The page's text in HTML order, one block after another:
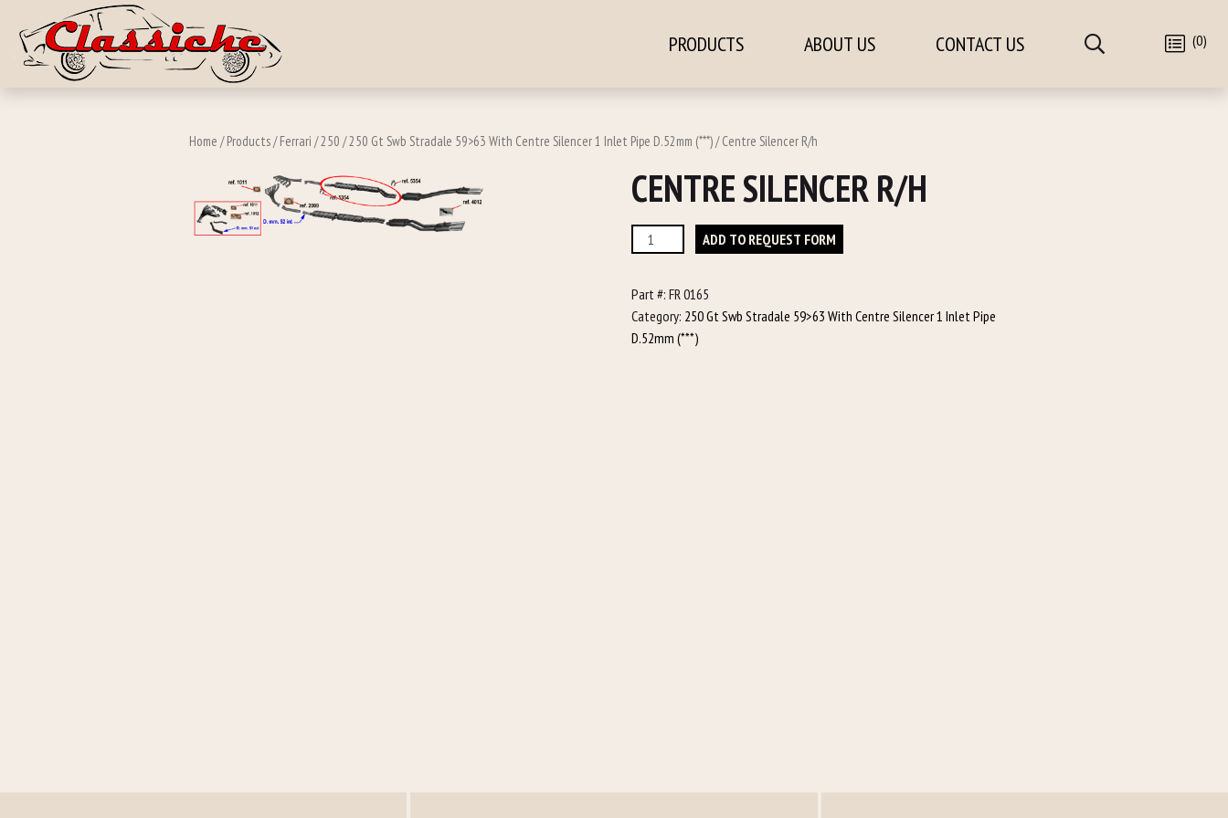
PRODUCTS ABOUT US CONTACT US (0)
Home /Products/Ferrari /250 /250 Gt Swb Stradale 59>63 With Centre Silencer 1 Inlet Pipe D.52mm (***)/ Centre Silencer R/h
CENTRE SILENCER R/H
Centre
Silencer
quantity
ADD TO REQUEST FORM
Part #: FR 0165
Category: 250 Gt Swb Stradale 59>63 With Centre Silencer 1 Inlet Pipe
D.52mm (***)